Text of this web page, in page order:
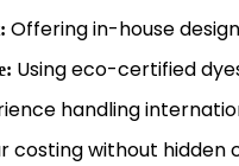
Offering in-house
Using eco-certified
handling
costing without hidden